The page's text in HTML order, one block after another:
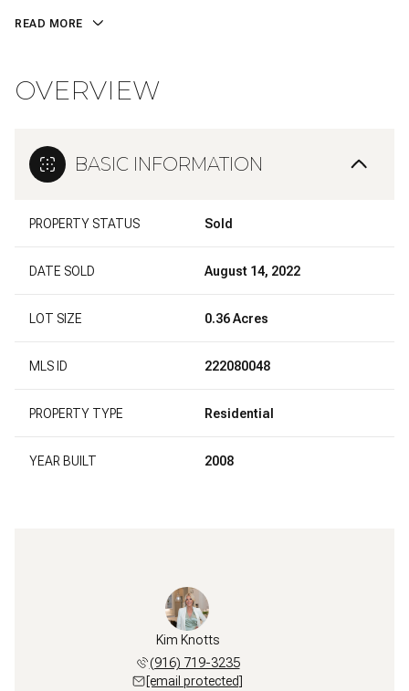
READ MORE
OVERVIEW
BASIC INFORMATION
PROPERTY STATUS Sold
DATE SOLD August 14, 2022
LOT SIZE 0.36 Acres
MLS ID 222080048
PROPERTY TYPE Residential
YEAR BUILT 2008
Kim Knotts
(916) 719-3235
[email protected]